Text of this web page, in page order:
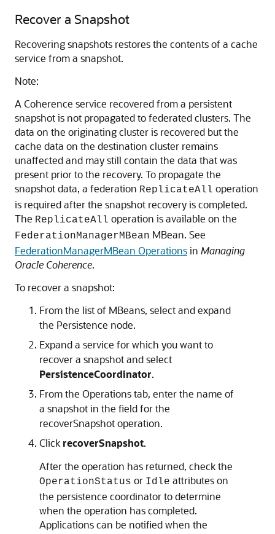
Recover a Snapshot
Recovering snapshots restores the contents of a cache
service from a snapshot.
Note:
A Coherence service recovered from a persistent
snapshot is not propagated to federated clusters. The
data on the originating cluster is recovered but the
cache data on the destination cluster remains
unaffected and may still contain the data that was
present prior to the recovery. To propagate the
snapshot data, a federation ReplicateAll operation
is required after the snapshot recovery is completed.
The ReplicateAll operation is available on the
FederationManagerMBean MBean. See
FederationManagerMBean Operationsin Managing
Oracle Coherence.
To recover a snapshot:
From the list of MBeans, select and expand
the Persistence node.
Expand a service for which you want to
recover a snapshot and select
PersistenceCoordinator.
From the Operations tab, enter the name of
a snapshot in the field for the
recoverSnapshot operation.
Click recoverSnapshot.
After the operation has returned, check the
OperationStatus or Idle attributes on
the persistence coordinator to determine
when the operation has completed.
Applications can be notified when the